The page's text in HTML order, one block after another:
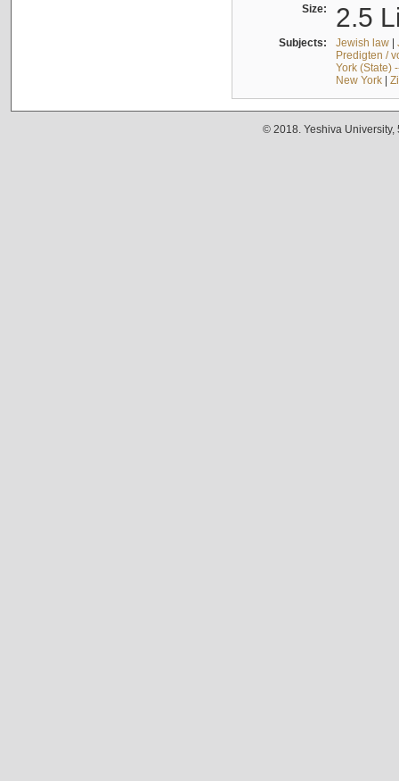
Size: 2.5
Subjects: Jewish law|
Predigten /
York (State)
New York|
© 2018. Yeshiva University,